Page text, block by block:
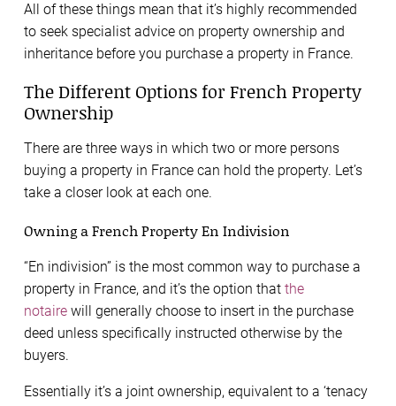
All of these things mean that it’s highly recommended
to seek specialist advice on property ownership and
inheritance before you purchase a property in France.
The Different Options for French Property
Ownership
There are three ways in which two or more persons
buying a property in France can hold the property. Let’s
take a closer look at each one.
Owning a French Property En Indivision
“En indivision” is the most common way to purchase a
property in France, and it’s the option that the
notaire will generally choose to insert in the purchase
deed unless specifically instructed otherwise by the
buyers.
Essentially it’s a joint ownership, equivalent to a ‘tenacy